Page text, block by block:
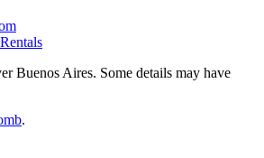
Buenos Aires. Some details may have
.